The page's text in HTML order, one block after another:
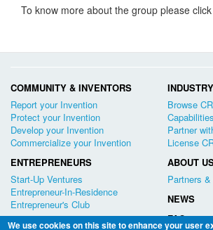
To know more about the group please click
COMMUNITY & INVENTORS
Report your Invention
Protect your Invention
Develop your Invention
Commercialize your Invention
Browse
Capabilities
Partner
License
ENTREPRENEURS
Start-Up Ventures
Entrepreneur-In-Residence
Entrepreneur's Club
ABOUT
Partners
NEWS
FAQ
We use cookies on this site to enhance your user